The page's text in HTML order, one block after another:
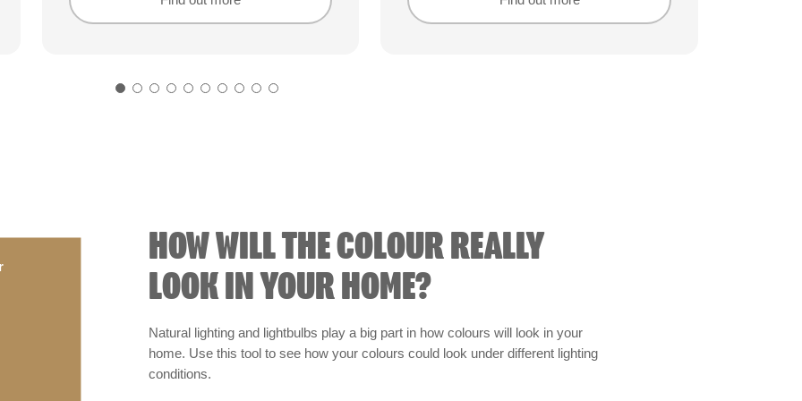
HOW WILL THE COLOUR REALLY
LOOK IN YOUR HOME?
Natural lighting and lightbulbs play a big part in how colours will look in your
home. Use this tool to see how your colours could look under different lighting
conditions.